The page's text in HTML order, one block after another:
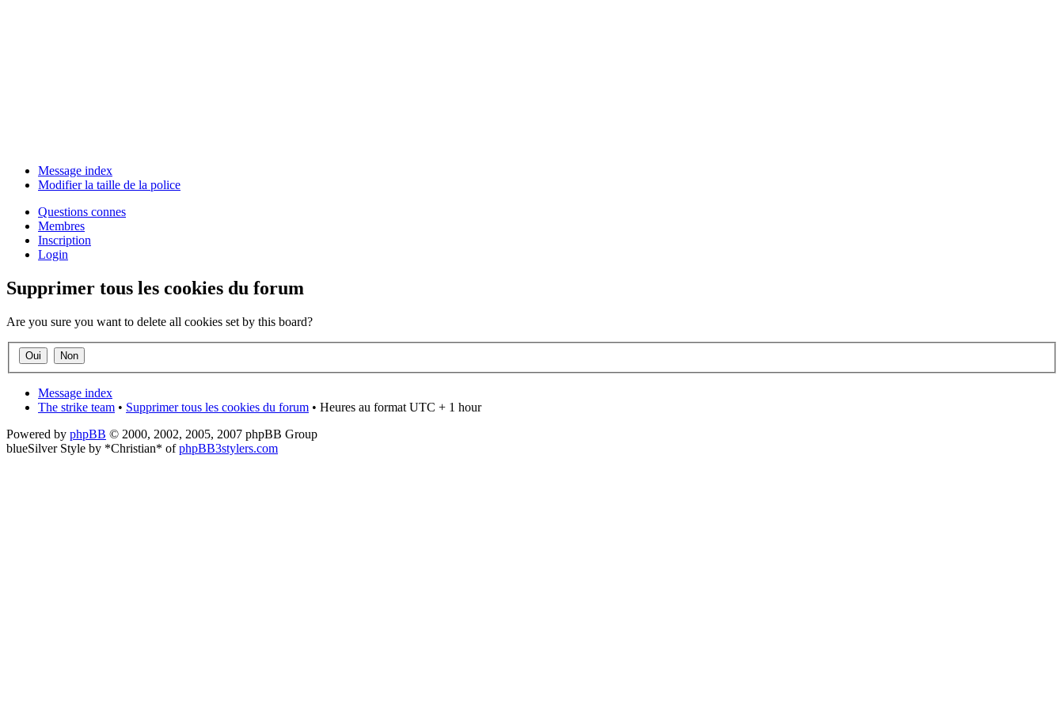
Message index
Modifier la taille de la police
Questions connes
Membres
Inscription
Login
Supprimer tous les cookies du forum
Are you sure you want to delete all cookies set by this board?
Message index
The strike team • Supprimer tous les cookies du forum • Heures au format UTC + 1 hour
Powered by phpBB © 2000, 2002, 2005, 2007 phpBB Group
blueSilver Style by *Christian* ofphpBB3stylers.com